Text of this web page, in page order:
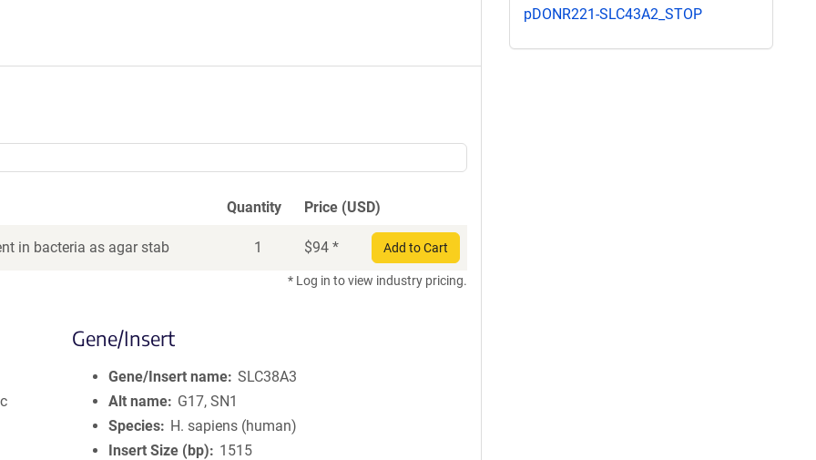
Quantity Price (USD)
in bacteria as agar stab 1 $94 * Add to Cart
* Log in to view industry pricing.
Gene/Insert
Gene/Insert name SLC38A3
Alt name
G17, SN1
Species
H. sapiens (human)
Insert Size (bp)
1515
pDONR221-SLC43A2_STOP